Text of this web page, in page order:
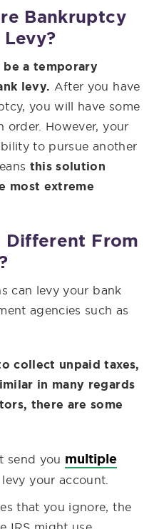
Bankruptcy
a temporary
levy. After you have
you will have some
order. However, your
to pursue another
this solution
most extreme
Different From
can levy your bank
agencies such as
collect unpaid taxes,
in many regards
there are some
send you multiple
your account.
that you ignore, the